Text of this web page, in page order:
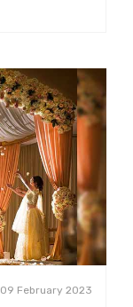
09 February 2023